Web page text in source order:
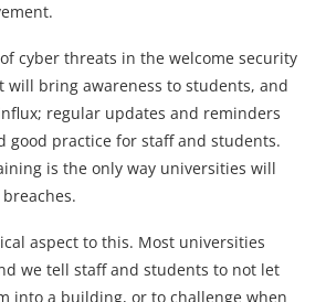
cyber threats in the welcome security
will bring awareness to students, and
regular updates and reminders
good practice for staff and students.
is the only way universities will
aspect to this. Most universities
we tell staff and students to not let
into a building, or to challenge when